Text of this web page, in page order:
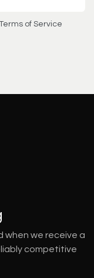
of Service
when we receive a
competitive